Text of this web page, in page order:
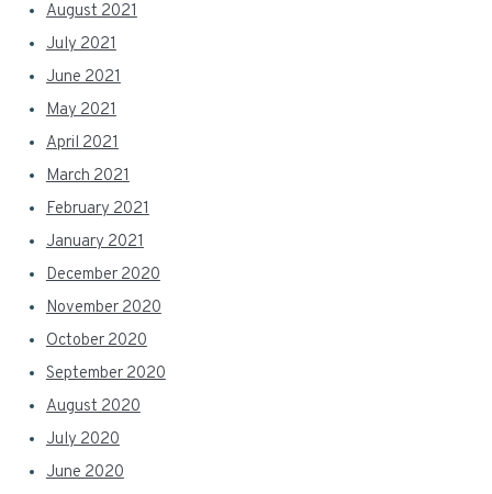
August 2021
July 2021
June 2021
May 2021
April 2021
March 2021
February 2021
January 2021
December 2020
November 2020
October 2020
September 2020
August 2020
July 2020
June 2020